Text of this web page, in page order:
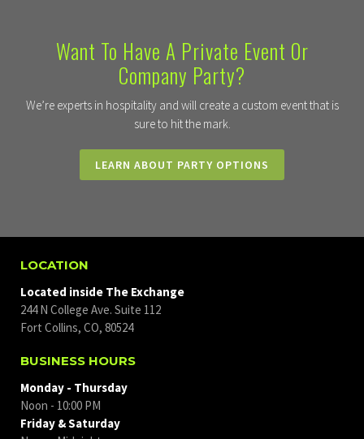
Want To Have A Private Event Or
Company Party?
We’re experts in hospitality and will create a custom event that is
sure to hit the mark.
LEARN ABOUT PARTY OPTIONS
LOCATION
Located inside The Exchange
244 N College Ave. Suite 112
Fort Collins, CO, 80524
BUSINESS HOURS
Monday - Thursday
Noon - 10:00 PM
Friday & Saturday